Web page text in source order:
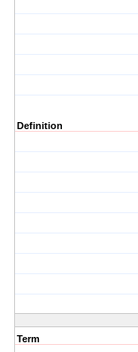
Definition
Term